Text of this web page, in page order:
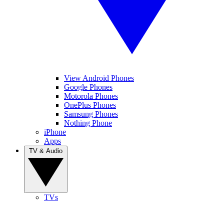
View Android Phones
Google Phones
Motorola Phones
OnePlus Phones
Samsung Phones
Nothing Phone
iPhone
Apps
TVs